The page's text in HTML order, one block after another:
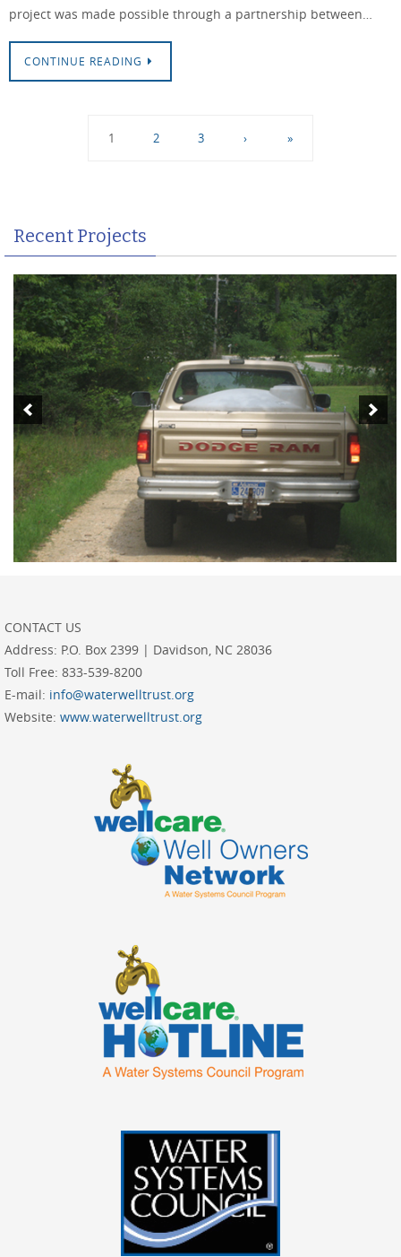
project was made possible through a partnership between…
CONTINUE READING
1 2 3 › »
Recent Projects
CONTACT US
Address: P.O. Box 2399 | Davidson, NC 28036
Toll Free: 833-539-8200
E-mail: info@waterwelltrust.org
Website: www.waterwelltrust.org